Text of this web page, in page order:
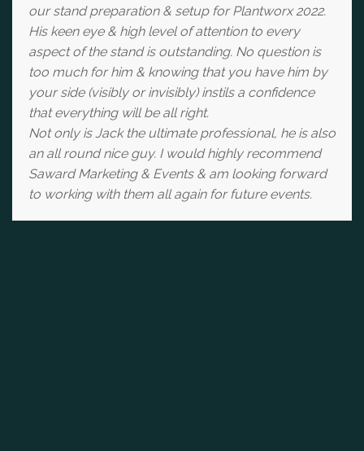
our stand preparation & setup for Plantworx 2022.
His keen eye & high level of attention to every
aspect of the stand is outstanding. No question is
too much for him & knowing that you have him by
your side (visibly or invisibly) instils a confidence
that everything will be all right.
Not only is Jack the ultimate professional, he is also
an all round nice guy. I would highly recommend
Saward Marketing & Events & am looking forward
to working with them all again for future events.